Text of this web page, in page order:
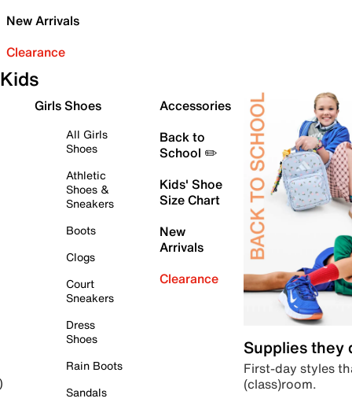
New Arrivals
Clearance
Kids
Girls Shoes
All Girls
Shoes
Athletic
Shoes &
Sneakers
Boots
Clogs
Court
Sneakers
Dress
Shoes
Rain Boots
Sandals
Accessories
Back to
School ✏️
Kids' Shoe
Size Chart
New
Arrivals
Clearance
Supplies they
First-day styles
(class)room.